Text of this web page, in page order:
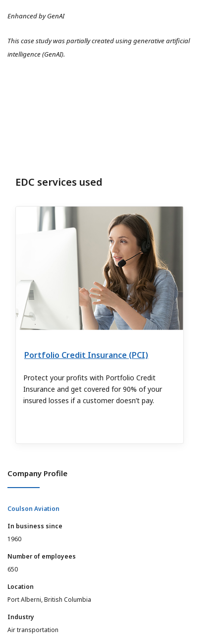
Enhanced by GenAI
This case study was partially created using generative artificial
intelligence (GenAI).
EDC services used
Portfolio Credit Insurance (PCI)
Protect your profits with Portfolio Credit
Insurance and get covered for 90% of your
insured losses if a customer doesn’t pay.
Company Profile
Coulson Aviation
In business since
1960
Number of employees
650
Location
Port Alberni, British Columbia
Industry
Air transportation